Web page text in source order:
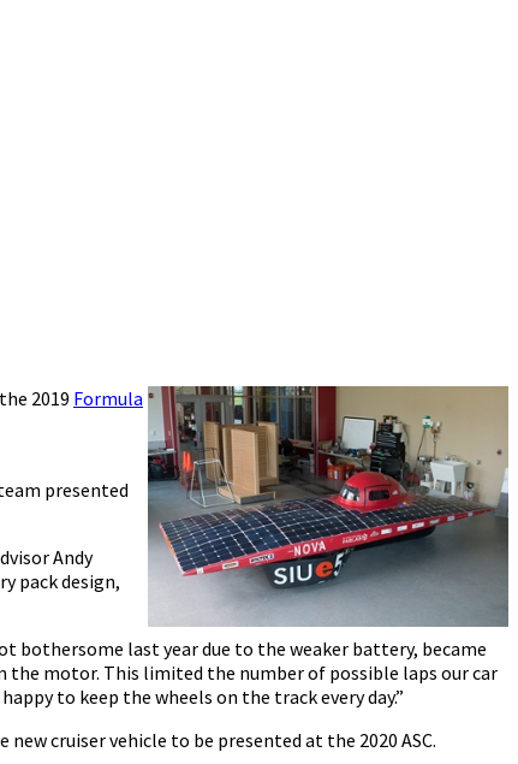
2019 Formula
presented
Andy
pack design,
bothersome last year due to the weaker battery, became
the motor. This limited the number of possible laps our car
to keep the wheels on the track every day.”
cruiser vehicle to be presented at the 2020 ASC.